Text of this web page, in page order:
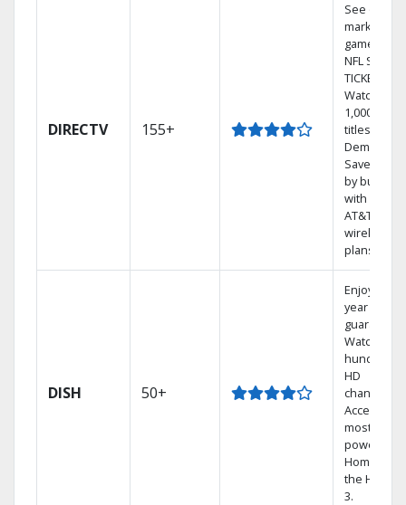
DIRECTV 155+
See out-of-
market
games on
NFL
TICKET.
Watch
1,000s of
titles On
Demand.
Save
by
with select
AT&T
wireless
plans.
DISH 50+
Enjoy a 2-
year price
guarantee.
Watch
hundreds
HD
channels.
Access the
most
powerful
Home DVR,
the Hopper
3.